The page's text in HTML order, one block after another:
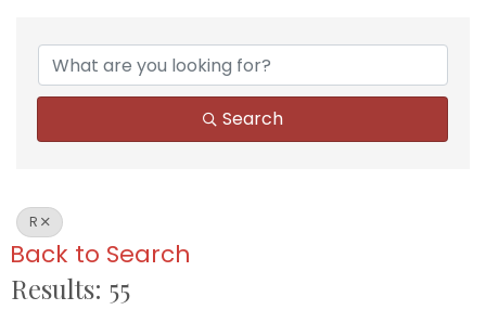
Search
R
Back to Search
Results: 55